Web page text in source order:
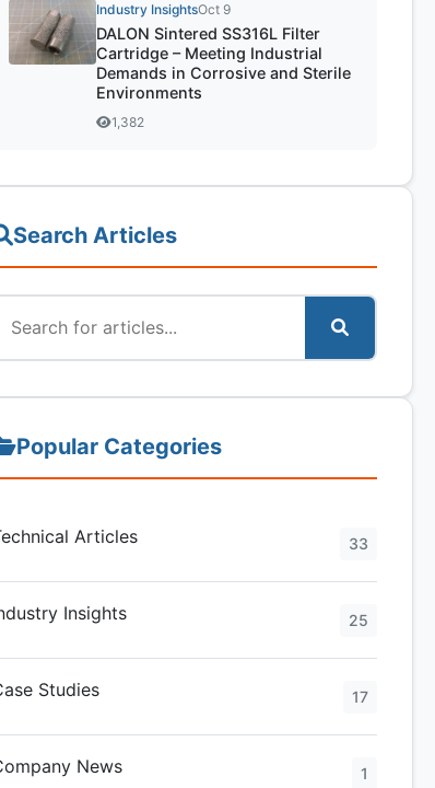
Industry InsightsOct 9
DALON Sintered SS316L Filter
Cartridge – Meeting Industrial
Demands in Corrosive and Sterile
Environments
1,382
Search Articles
Popular Categories
Articles 33
Insights 25
Studies 17
News 1